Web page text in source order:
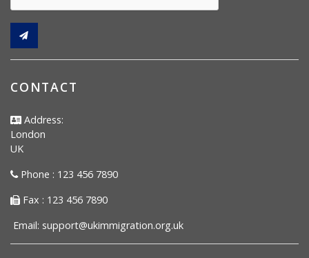
CONTACT
Address:
London
UK
Phone : 123 456 7890
Fax : 123 456 7890
Email: support@ukimmigration.org.uk